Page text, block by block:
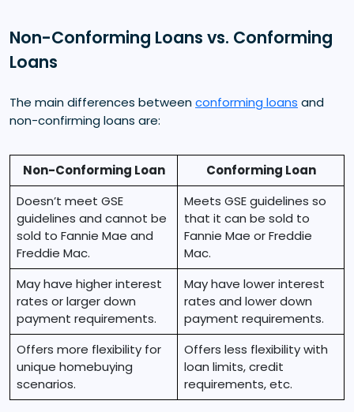
Non-Conforming Loans vs. Conforming
Loans
The main differences betweenconforming loans and
non-confirming loans are:
Non-Conforming Loan
Conforming Loan
Doesn’t meet GSE
guidelines and cannot be
sold to Fannie Mae and
Freddie Mac.
Meets GSE guidelines so
that it can be sold to
Fannie Mae or Freddie
Mac.
May have higher interest
rates or larger down
payment requirements.
May have lower interest
rates and lower down
payment requirements.
Offers more flexibility for
unique homebuying
scenarios.
Offers less flexibility with
loan limits, credit
requirements, etc.